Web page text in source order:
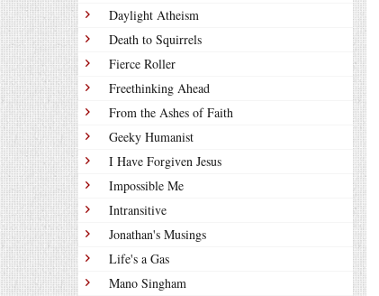
Daylight Atheism
Death to Squirrels
Fierce Roller
Freethinking Ahead
From the Ashes of Faith
Geeky Humanist
I Have Forgiven Jesus
Impossible Me
Intransitive
Jonathan's Musings
Life's a Gas
Mano Singham